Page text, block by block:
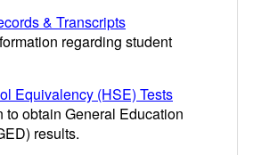
& Transcripts
regarding student
Equivalency (HSE) Tests
to obtain General Education
results.